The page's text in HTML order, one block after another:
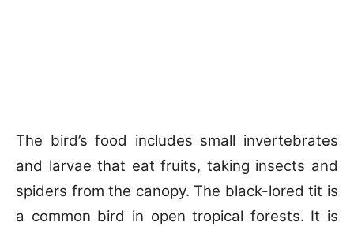
The bird’s food includes small invertebrates
and larvae that eat fruits, taking insects and
spiders from the canopy. The black-lored tit is
a common bird in open tropical forests. It is